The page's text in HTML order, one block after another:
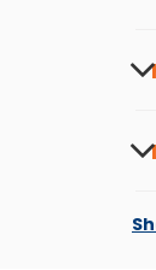
Flexible
That
two-stop